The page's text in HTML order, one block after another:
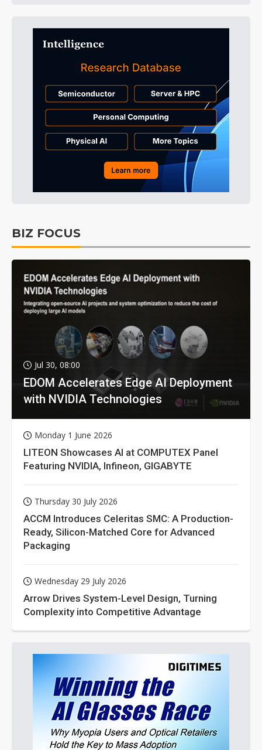
BIZ FOCUS
Jul 30, 08:00
EDOM Accelerates Edge AI Deployment
with NVIDIA Technologies
Monday 1 June 2026
LITEON Showcases AI at COMPUTEX Panel
Featuring NVIDIA, Infineon, GIGABYTE
Thursday 30 July 2026
ACCM Introduces Celeritas SMC: A Production-
Ready, Silicon-Matched Core for Advanced
Packaging
Wednesday 29 July 2026
Arrow Drives System-Level Design, Turning
Complexity into Competitive Advantage